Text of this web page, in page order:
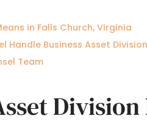
in Falls Church, Virginia
Handle Business Asset
Team